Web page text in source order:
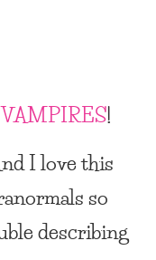
!
I love this
so
describing